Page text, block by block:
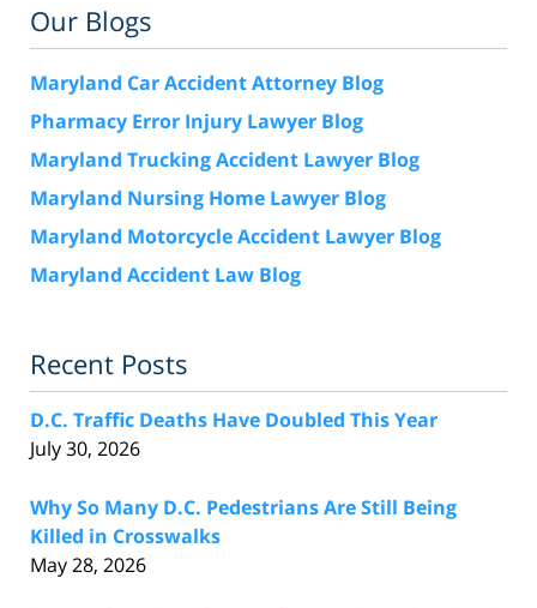
Our Blogs
Maryland Car Accident Attorney Blog
Pharmacy Error Injury Lawyer Blog
Maryland Trucking Accident Lawyer Blog
Maryland Nursing Home Lawyer Blog
Maryland Motorcycle Accident Lawyer Blog
Maryland Accident Law Blog
Recent Posts
D.C. Traffic Deaths Have Doubled This Year
July 30, 2026
Why So Many D.C. Pedestrians Are Still Being
Killed in Crosswalks
May 28, 2026